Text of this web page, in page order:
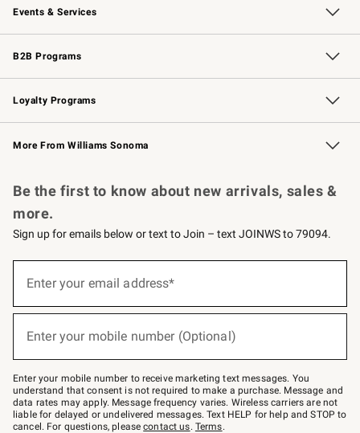
Events & Services
Wedding & Gift Registry Free Design Services
Events Knife Sharpening
Gift Cards
B2B Programs
B2B Overview Contract
Trade Professional Chefs
Corporate Gifting
Loyalty Programs
Williams Sonoma Credit Card Key Rewards
Williams Sonoma Reserve
More From Williams Sonoma
Be the first to know about new arrivals, sales &
more.
Sign up for emails below or text to Join – text JOINWS to 79094.
below
Join
–
text
JOINWS
to
79094.
Enter your email address*
Enter your mobile number (Optional)
Enter your mobile number to receive marketing text messages. You
understand that consent is not required to make a purchase. Message and
data rates may apply. Message frequency varies. Wireless carriers are not
liable for delayed or undelivered messages. Text HELP for help and STOP to
cancel. For questions, pleasecontact us. Terms.